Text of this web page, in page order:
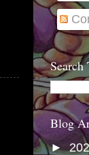
Blog
►